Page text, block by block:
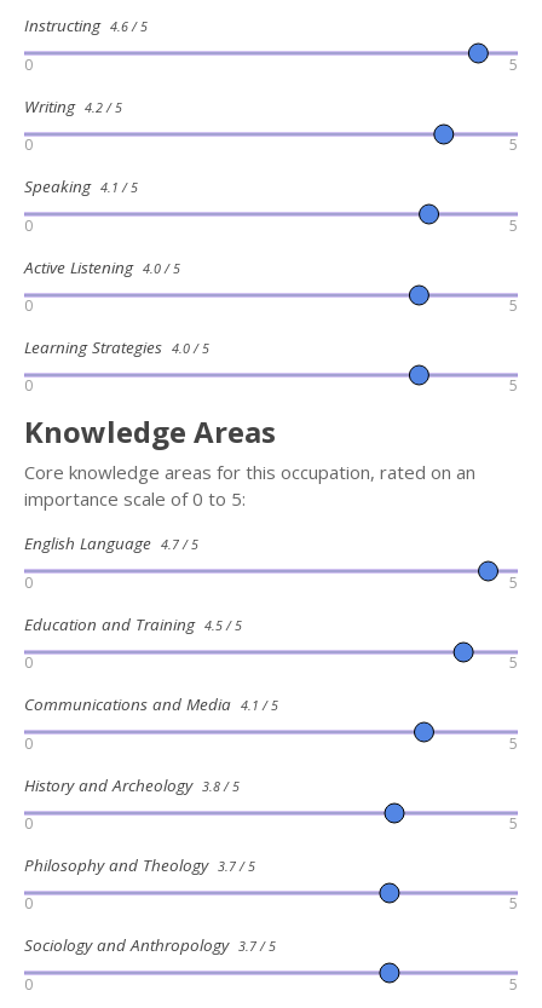
Instructing 4.6 / 5
0 5
Writing 4.2 / 5
0 5
Speaking 4.1 / 5
0 5
Active Listening 4.0 / 5
0 5
Learning Strategies 4.0 / 5
0 5
Knowledge Areas
Core knowledge areas for this occupation, rated on an
importance scale of 0 to 5:
English Language 4.7 / 5
0 5
Education and Training 4.5 / 5
0 5
Communications and Media 4.1 / 5
0 5
History and Archeology 3.8 / 5
0 5
Philosophy and Theology 3.7 / 5
0 5
Sociology and Anthropology 3.7 / 5
0 5